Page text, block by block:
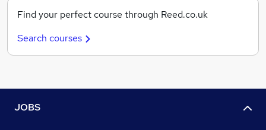
Find your perfect course through Reed.co.uk
Search courses
JOBS